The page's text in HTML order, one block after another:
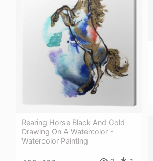
Rearing Horse Black And Gold
Drawing On A Watercolor -
Watercolor Painting